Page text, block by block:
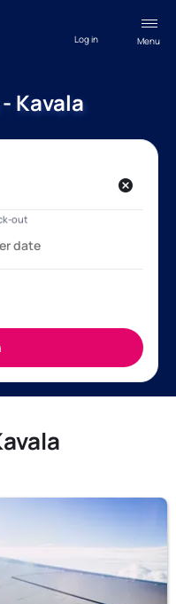
Menu
Log in
Kavala